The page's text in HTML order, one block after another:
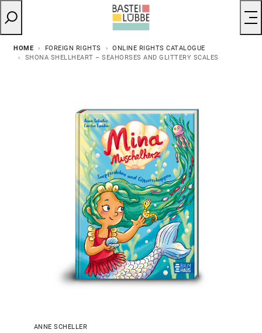
HOME FOREIGN RIGHTS
ONLINE RIGHTS CATALOGUE
SHONA SHELLHEART – SEAHORSES AND GLITTERY SCALES
ANNE SCHELLER